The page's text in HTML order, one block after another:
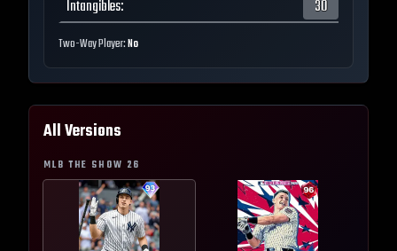
Intangibles: 30
Two-Way Player:No
All Versions
MLB THE SHOW 26